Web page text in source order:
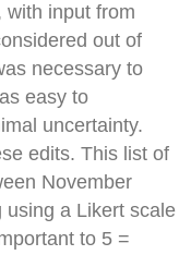
with input from
out of
necessary to
easy to
uncertainty.
edits. This list of
November
using a Likert scale
to 5 =